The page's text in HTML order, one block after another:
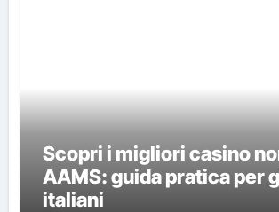
Scopri i migliori casino
AAMS: guida pratica per
italiani